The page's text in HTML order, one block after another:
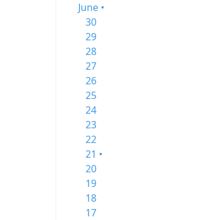
June •
30
29
28
27
26
25
24
23
22
21 •
20
19
18
17